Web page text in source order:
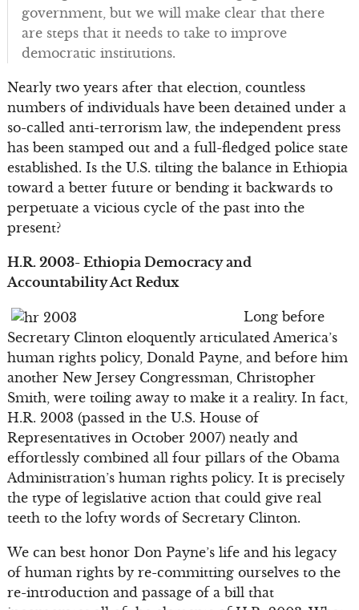
government, but we will make clear that there
are steps that it needs to take to improve
democratic institutions.
Nearly two years after that election, countless
numbers of individuals have been detained under a
so-called anti-terrorism law, the independent press
has been stamped out and a full-fledged police state
established. Is the U.S. tilting the balance in Ethiopia
toward a better future or bending it backwards to
perpetuate a vicious cycle of the past into the
present?
H.R. 2003- Ethiopia Democracy and
Accountability Act Redux
Long before
Secretary Clinton eloquently articulated America’s
human rights policy, Donald Payne, and before him
another New Jersey Congressman, Christopher
Smith, were toiling away to make it a reality. In fact,
H.R. 2003 (passed in the U.S. House of
Representatives in October 2007) neatly and
effortlessly combined all four pillars of the Obama
Administration’s human rights policy. It is precisely
the type of legislative action that could give real
teeth to the lofty words of Secretary Clinton.
We can best honor Don Payne’s life and his legacy
of human rights by re-committing ourselves to the
re-introduction and passage of a bill that